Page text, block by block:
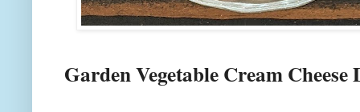
Garden Vegetable Cream Cheese